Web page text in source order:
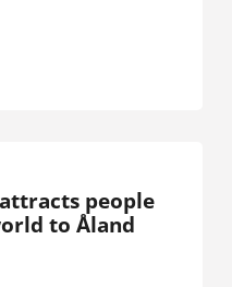
people
to Åland